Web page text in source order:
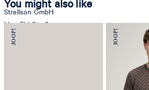
Strellson GmbH
Line-Eid-Str. 6
78467 Konstanz
Germany
You might also like